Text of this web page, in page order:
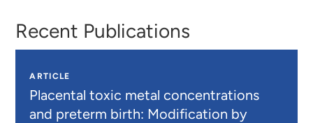
Recent Publications
ARTICLE
Placental toxic metal concentrations
and preterm birth: Modification by